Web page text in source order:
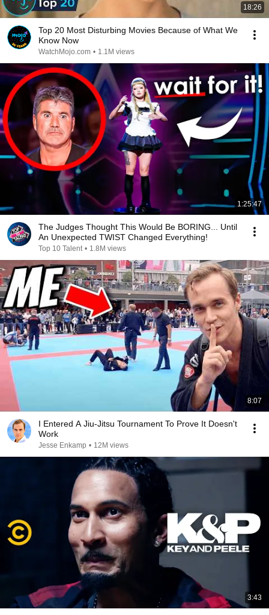
18:26
Top 20 Most Disturbing Movies Because of What We
Know Now
WatchMojo.com • 1.1M views
1:25:47
The Judges Thought This Would Be BORING... Until
An Unexpected TWIST Changed Everything!
Top 10 Talent • 1.8M views
8:07
I Entered A Jiu-Jitsu Tournament To Prove It Doesn't
Work
Jesse Enkamp • 12M views
3:43